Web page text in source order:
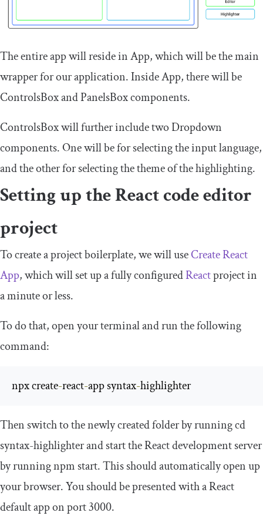
The entire app will reside inApp, which will be the main
wrapper for our application. InsideApp, there will be
ControlsBoxandPanelsBoxcomponents.
ControlsBoxwill further include twoDropdown
components. One will be for selecting the input language,
and the other for selecting the theme of the highlighting.
Setting up the React code editor
project
To create a project boilerplate, we will useCreate React
App, which will set up a fully configuredReactproject in
a minute or less.
To do that, open your terminal and run the following
command:
npx create-react-app syntax-highlighter
Then switch to the newly created folder by runningcd
syntax-highlighterand start the React development server
by runningnpm start. This should automatically open up
your browser. You should be presented with a React
default app on port3000.